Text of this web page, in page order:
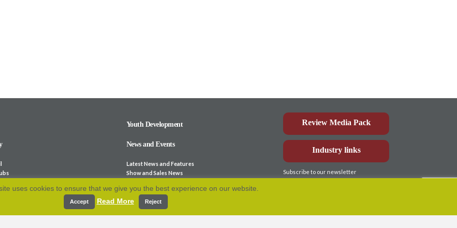
Youth Development
News and Events
Latest News and Features
Show and Sales News
Calendar
Archive
Resources
Review Media Pack
Industry links
Subscribe to our newsletter
uses cookies to ensure that we give you the best experience on our website.
Accept Read More Reject